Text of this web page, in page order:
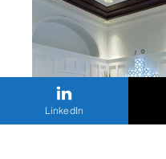
LinkedIn